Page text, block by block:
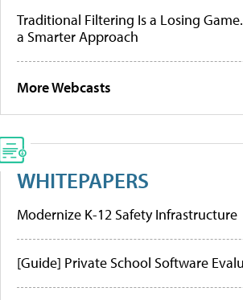
Traditional Filtering Is a Losing Game.
a Smarter Approach
More Webcasts
WHITEPAPERS
Modernize K-12 Safety Infrastructure
[Guide] Private School Software